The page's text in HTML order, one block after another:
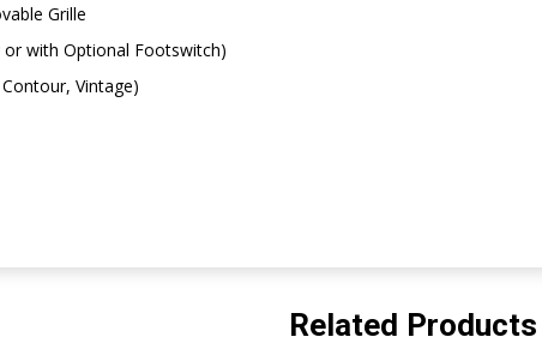
Grille
or with Optional Footswitch)
Vintage)
Related Products